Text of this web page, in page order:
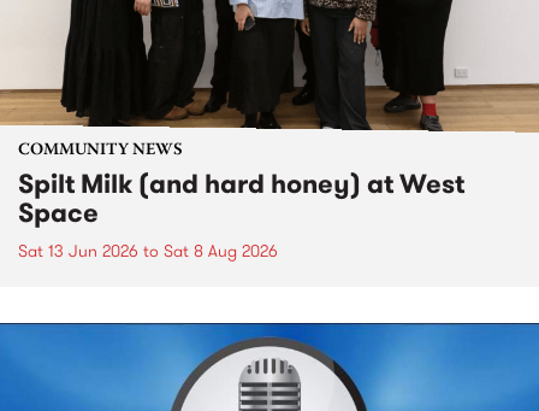
COMMUNITY NEWS
Spilt Milk (and hard honey) at West
Space
Sat 13 Jun 2026 to Sat 8 Aug 2026